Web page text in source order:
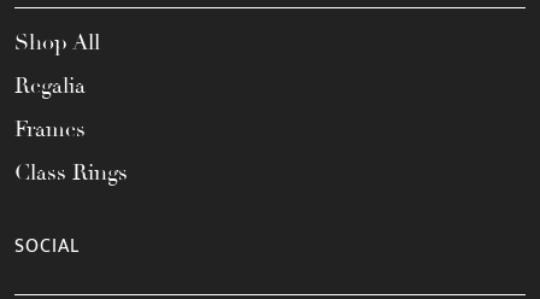
Shop All
Regalia
Frames
Class Rings
SOCIAL